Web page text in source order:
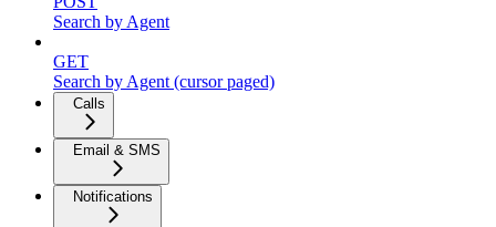
Search by Agent
GET
Search by Agent (cursor paged)
Calls
Email & SMS
Notifications